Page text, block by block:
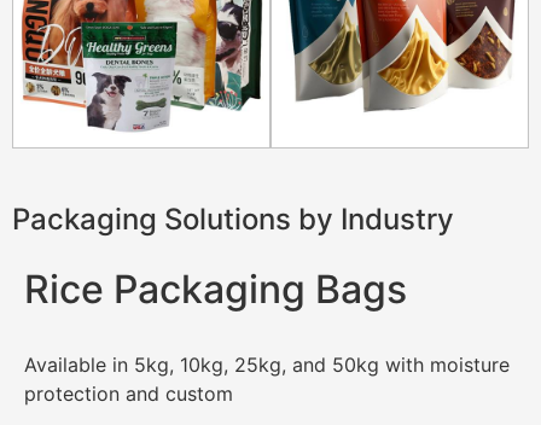
Packaging Solutions by Industry
Rice Packaging Bags
Available in 5kg, 10kg, 25kg, and 50kg with moisture
protection and custom